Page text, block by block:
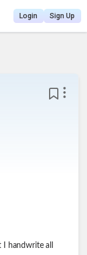
Login Sign Up
handwrite all